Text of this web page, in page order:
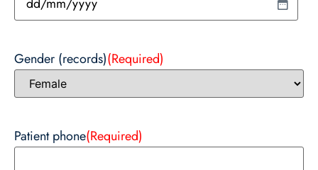
Gender (records)(Required)
Patient phone(Required)